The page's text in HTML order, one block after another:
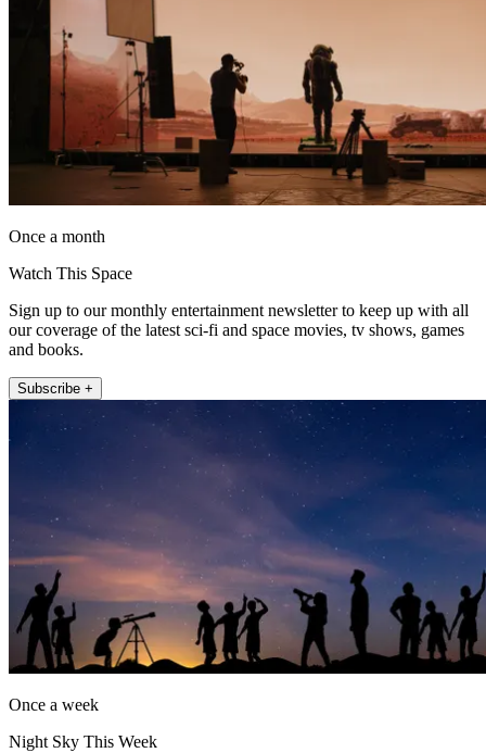
Once a month
Watch This Space
Sign up to our monthly entertainment newsletter to keep up with all
our coverage of the latest sci-fi and space movies, tv shows, games
and books.
Subscribe +
Once a week
Night Sky This Week